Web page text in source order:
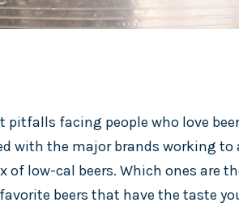
facing people who love
with the major brands working to
low-cal beers. Which ones are
beers that have the taste